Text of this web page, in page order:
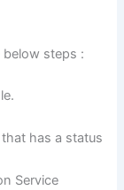
steps :
has a status
Service